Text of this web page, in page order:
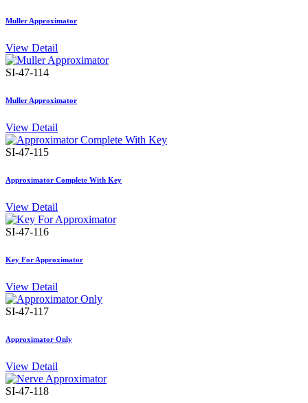
Muller Approximator
View Detail
SI-47-114
Muller Approximator
View Detail
SI-47-115
Approximator Complete With Key
View Detail
SI-47-116
Key For Approximator
View Detail
SI-47-117
Approximator Only
View Detail
SI-47-118